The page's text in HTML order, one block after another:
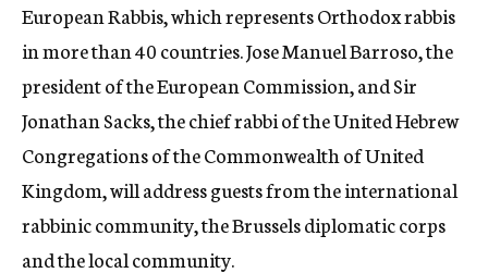
European Rabbis, which represents Orthodox rabbis
in more than 40 countries. Jose Manuel Barroso, the
president of the European Commission, and Sir
Jonathan Sacks, the chief rabbi of the United Hebrew
Congregations of the Commonwealth of United
Kingdom, will address guests from the international
rabbinic community, the Brussels diplomatic corps
and the local community.